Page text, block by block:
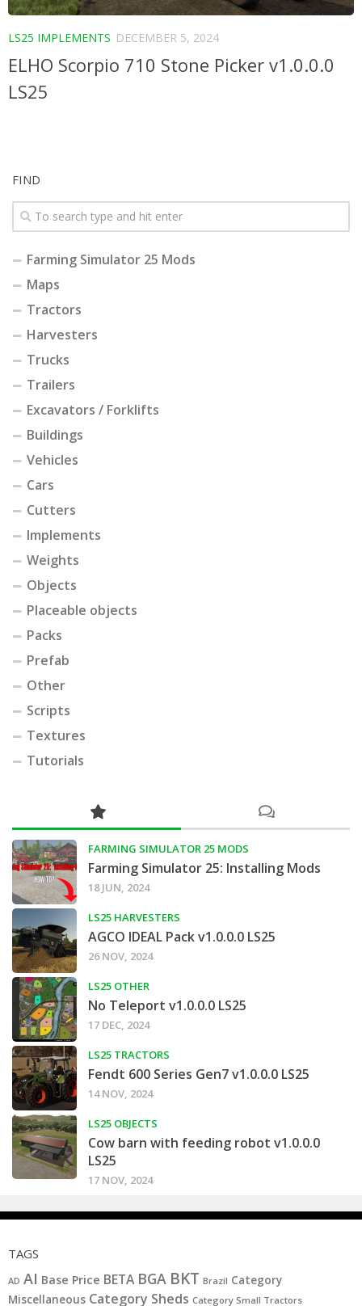
LS25 IMPLEMENTS DECEMBER 5, 2024
ELHO Scorpio 710 Stone Picker v1.0.0.0
LS25
FIND
Farming Simulator 25 Mods
Maps
Tractors
Harvesters
Trucks
Trailers
Excavators / Forklifts
Buildings
Vehicles
Cars
Cutters
Implements
Weights
Objects
Placeable objects
Packs
Prefab
Other
Scripts
Textures
Tutorials
FARMING SIMULATOR 25 MODS
Farming Simulator 25: Installing Mods
18 JUN, 2024
LS25 HARVESTERS
AGCO IDEAL Pack v1.0.0.0 LS25
26 NOV, 2024
LS25 OTHER
No Teleport v1.0.0.0 LS25
17 DEC, 2024
LS25 TRACTORS
Fendt 600 Series Gen7 v1.0.0.0 LS25
14 NOV, 2024
LS25 OBJECTS
Cow barn with feeding robot v1.0.0.0
LS25
17 NOV, 2024
TAGS
AD AI Base Price BETA BGA BKT Brazil Category
Miscellaneous Category Sheds Category Small Tractors